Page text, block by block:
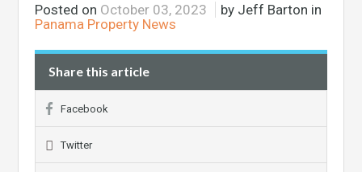
Posted on October 03, 2023
by Jeff Barton in
Panama Property News
Share this article
Facebook
Twitter